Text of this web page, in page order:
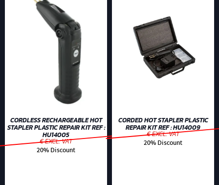
CORDLESS RECHARGEABLE HOT
STAPLER PLASTIC REPAIR KIT REF :
HU14005
€ EXCL. VAT
20% Discount
CORDED HOT STAPLER PLASTIC
REPAIR KIT REF : HU14009
€ EXCL. VAT
20% Discount